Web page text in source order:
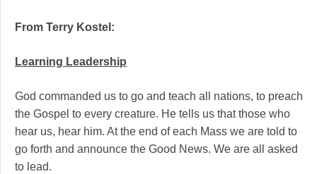
From Terry Kostel:
Learning Leadership
God commanded us to go and teach all nations, to preach
the Gospel to every creature. He tells us that those who
hear us, hear him. At the end of each Mass we are told to
go forth and announce the Good News. We are all asked
to lead.